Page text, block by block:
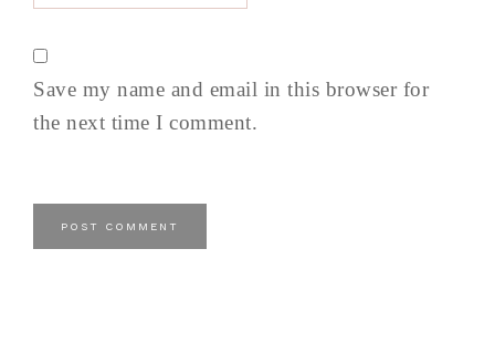
Save my name and email in this browser for
the next time I comment.